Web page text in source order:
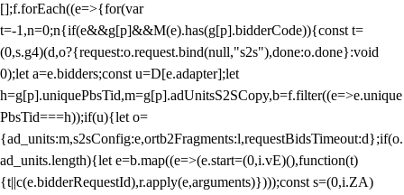
[];f.forEach((e=>{for(var
t=-1,n=0;n{if(e&&g[p]&&M(e).has(g[p].bidderCode)){const t=
(0,s.g4)(d,o?{request:o.request.bind(null,"s2s"),done:o.done}:void
0);let a=e.bidders;const u=D[e.adapter];let
h=g[p].uniquePbsTid,m=g[p].adUnitsS2SCopy,b=f.filter((e=>e.unique
PbsTid===h));if(u){let o=
{ad_units:m,s2sConfig:e,ortb2Fragments:l,requestBidsTimeout:d};if(o.
ad_units.length){let e=b.map((e=>(e.start=(0,i.vE)(),function(t)
{t||c(e.bidderRequestId),r.apply(e,arguments)})));const s=(0,i.ZA)